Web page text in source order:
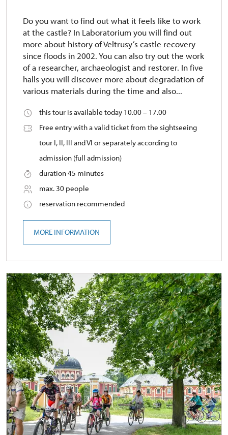
Do you want to find out what it feels like to work
at the castle? In Laboratorium you will find out
more about history of Veltrusy’s castle recovery
since floods in 2002. You can also try out the work
of a researcher, archaeologist and restorer. In five
halls you will discover more about degradation of
various materials during the time and also...
this tour is available today 10.00 – 17.00
Free entry with a valid ticket from the sightseeing
tour I, II, III and VI or separately according to
admission (full admission)
duration 45 minutes
max. 30 people
reservation recommended
MORE INFORMATION